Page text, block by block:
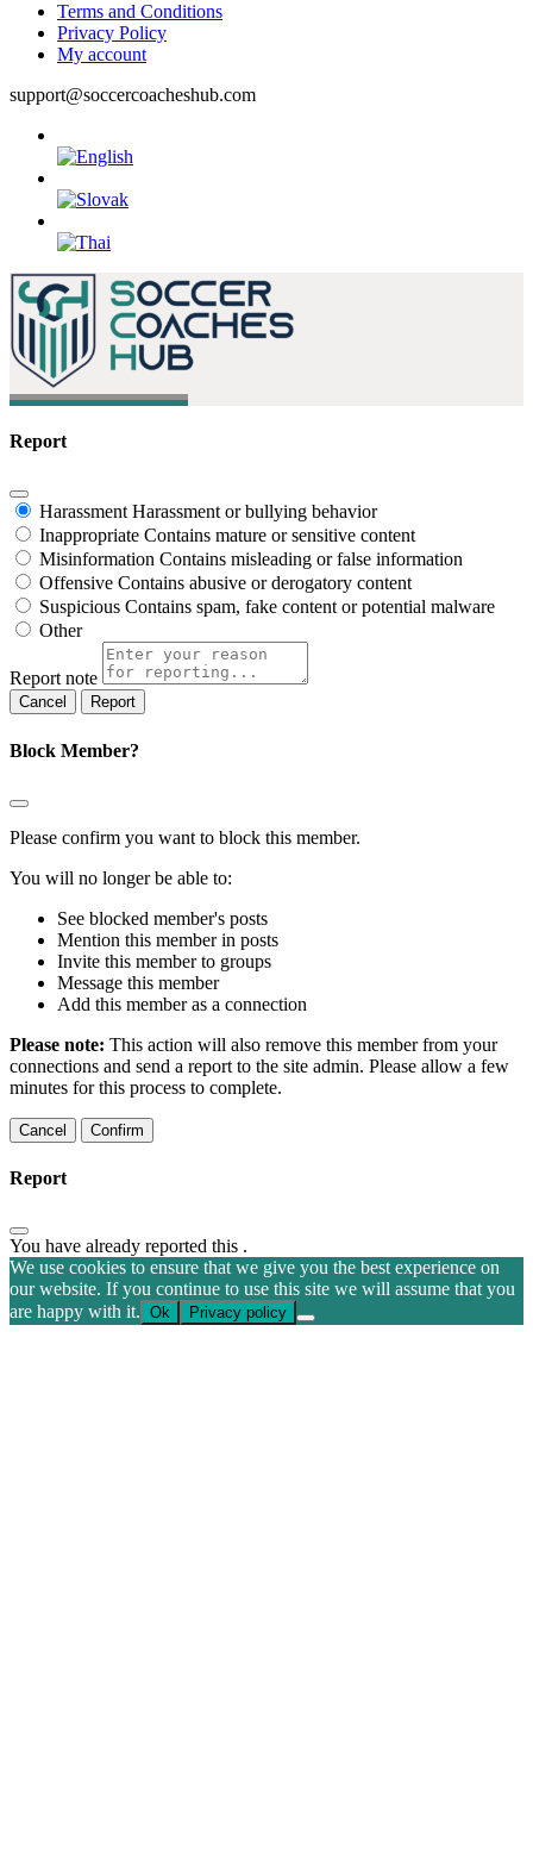
Terms and Conditions
Privacy Policy
My account
support@soccercoacheshub.com
Report
Harassment Harassment or bullying behavior
Inappropriate Contains mature or sensitive content
Misinformation Contains misleading or false information
Offensive Contains abusive or derogatory content
Suspicious Contains spam, fake content or potential malware
Other
Report note
Report
Block Member?
Please confirm you want to block this member.
You will no longer be able to:
See blocked member's posts
Mention this member in posts
Invite this member to groups
Message this member
Add this member as a connection
Please note: This action will also remove this member from your
connections and send a report to the site admin. Please allow a few
minutes for this process to complete.
Confirm
Report
You have already reported this .
We use cookies to ensure that we give you the best experience on
our website. If you continue to use this site we will assume that you
are happy with it. Ok Privacy policy